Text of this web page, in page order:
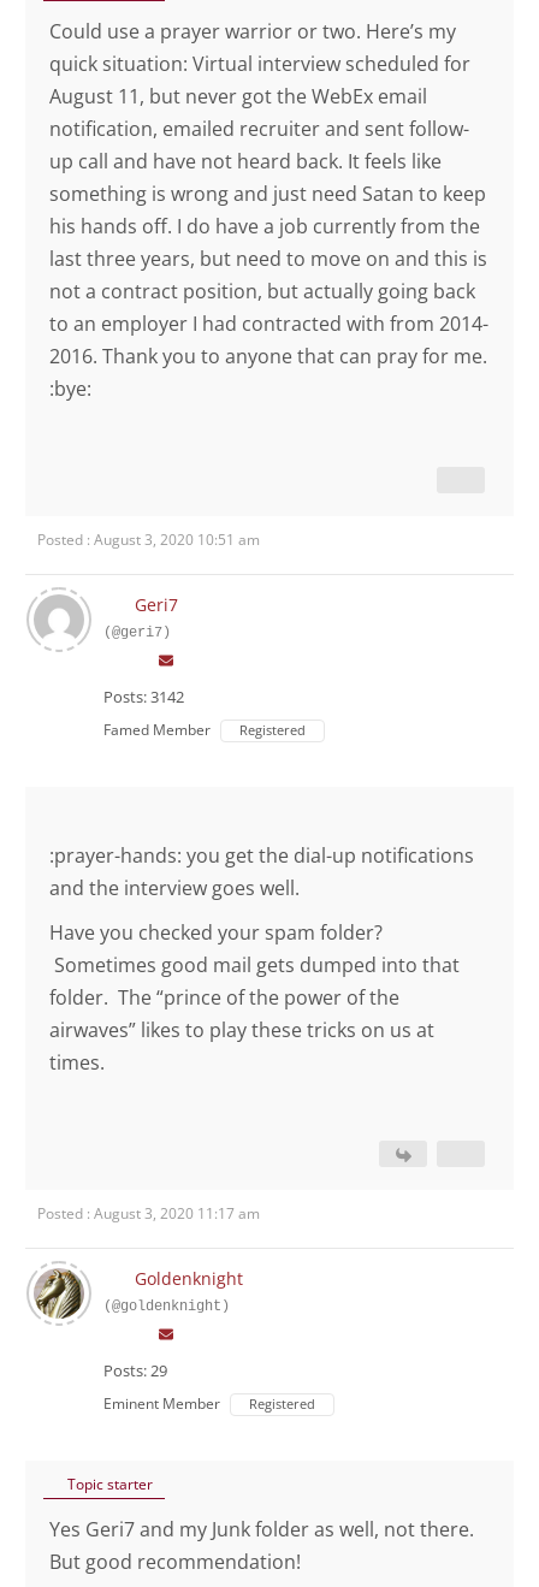
Could use a prayer warrior or two. Here’s my
quick situation: Virtual interview scheduled for
August 11, but never got the WebEx email
notification, emailed recruiter and sent follow-
up call and have not heard back. It feels like
something is wrong and just need Satan to keep
his hands off. I do have a job currently from the
last three years, but need to move on and this is
not a contract position, but actually going back
to an employer I had contracted with from 2014-
2016. Thank you to anyone that can pray for me.
:bye:
Posted : August 3, 2020 10:51 am
Geri7
(@geri7)
Posts: 3142
Famed Member Registered
:prayer-hands: you get the dial-up notifications
and the interview goes well.
Have you checked your spam folder?
Sometimes good mail gets dumped into that
folder. The “prince of the power of the
airwaves” likes to play these tricks on us at
times.
Posted : August 3, 2020 11:17 am
Goldenknight
(@goldenknight)
Posts: 29
Eminent Member Registered
Topic starter
Yes Geri7 and my Junk folder as well, not there.
But good recommendation!